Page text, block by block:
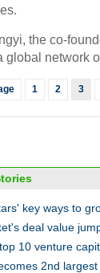
the co-
global network
1 2 3
key ways to
deal value
10 venture
2nd